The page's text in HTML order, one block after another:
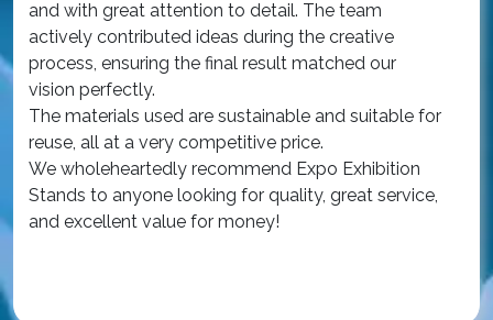
and with great attention to detail. The team
actively contributed ideas during the creative
process, ensuring the final result matched our
vision perfectly.
The materials used are sustainable and suitable for
reuse, all at a very competitive price.
We wholeheartedly recommend Expo Exhibition
Stands to anyone looking for quality, great service,
and excellent value for money!